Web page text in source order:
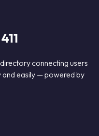
connecting users
and easily — powered by